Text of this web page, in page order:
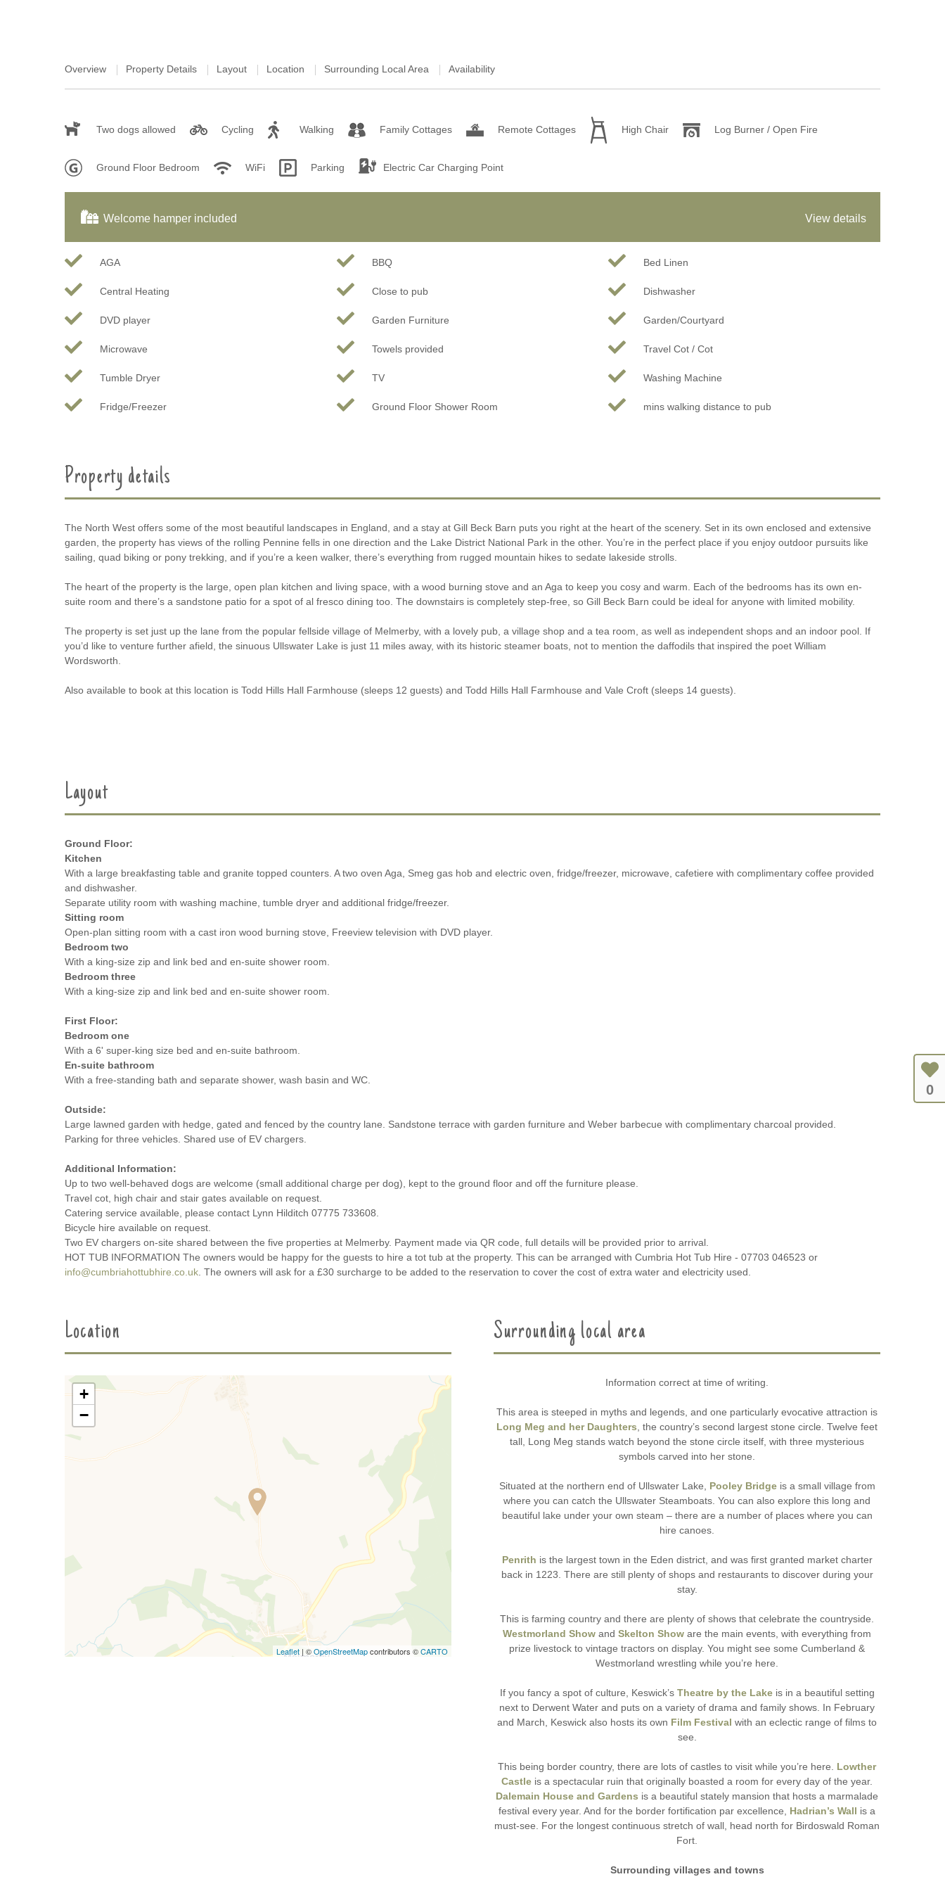
Overview Property Details Layout Location Surrounding Local Area Availability
Two dogs allowed Cycling Walking Family Cottages Remote Cottages High Chair Log Burner / Open Fire
Ground Floor Bedroom WiFi Parking Electric Car Charging Point
Welcome hamper included View details
AGA BBQ Bed Linen
Central Heating Close to pub Dishwasher
DVD player Garden Furniture Garden/Courtyard
Microwave Towels provided Travel Cot / Cot
Tumble Dryer TV Washing Machine
Fridge/Freezer Ground Floor Shower Room mins walking distance to pub
Property details
The North West offers some of the most beautiful landscapes in England, and a stay at Gill Beck Barn puts you right at the heart of the scenery. Set in its own enclosed and extensive
garden, the property has views of the rolling Pennine fells in one direction and the Lake District National Park in the other. You’re in the perfect place if you enjoy outdoor pursuits like
sailing, quad biking or pony trekking, and if you’re a keen walker, there’s everything from rugged mountain hikes to sedate lakeside strolls.
The heart of the property is the large, open plan kitchen and living space, with a wood burning stove and an Aga to keep you cosy and warm. Each of the bedrooms has its own en-
suite room and there’s a sandstone patio for a spot of al fresco dining too. The downstairs is completely step-free, so Gill Beck Barn could be ideal for anyone with limited mobility.
The property is set just up the lane from the popular fellside village of Melmerby, with a lovely pub, a village shop and a tea room, as well as independent shops and an indoor pool. If
you’d like to venture further afield, the sinuous Ullswater Lake is just 11 miles away, with its historic steamer boats, not to mention the daffodils that inspired the poet William
Wordsworth.
Also available to book at this location is Todd Hills Hall Farmhouse (sleeps 12 guests) and Todd Hills Hall Farmhouse and Vale Croft (sleeps 14 guests).
Layout
Ground Floor:
Kitchen
With a large breakfasting table and granite topped counters. A two oven Aga, Smeg gas hob and electric oven, fridge/freezer, microwave, cafetiere with complimentary coffee provided
and dishwasher.
Separate utility room with washing machine, tumble dryer and additional fridge/freezer.
Sitting room
Open-plan sitting room with a cast iron wood burning stove, Freeview television with DVD player.
Bedroom two
With a king-size zip and link bed and en-suite shower room.
Bedroom three
With a king-size zip and link bed and en-suite shower room.
First Floor:
Bedroom one
With a 6' super-king size bed and en-suite bathroom.
En-suite bathroom
With a free-standing bath and separate shower, wash basin and WC.
Outside:
Large lawned garden with hedge, gated and fenced by the country lane. Sandstone terrace with garden furniture and Weber barbecue with complimentary charcoal provided.
Parking for three vehicles. Shared use of EV chargers.
Additional Information:
Up to two well-behaved dogs are welcome (small additional charge per dog), kept to the ground floor and off the furniture please.
Travel cot, high chair and stair gates available on request.
Catering service available, please contact Lynn Hilditch 07775 733608.
Bicycle hire available on request.
Two EV chargers on-site shared between the five properties at Melmerby. Payment made via QR code, full details will be provided prior to arrival.
HOT TUB INFORMATION The owners would be happy for the guests to hire a tot tub at the property. This can be arranged with Cumbria Hot Tub Hire - 07703 046523 or
info@cumbriahottubhire.co.uk . The owners will ask for a £30 surcharge to be added to the reservation to cover the cost of extra water and electricity used.
Location
+
−
Leaflet | ©OpenStreetMapcontributors ©CARTO
Surrounding local area
Information correct at time of writing.
This area is steeped in myths and legends, and one particularly evocative attraction is
Long Meg and her Daughters , the country’s second largest stone circle. Twelve feet
tall, Long Meg stands watch beyond the stone circle itself, with three mysterious
symbols carved into her stone.
Situated at the northern end of Ullswater Lake, Pooley Bridgeis a small village from
where you can catch the Ullswater Steamboats. You can also explore this long and
beautiful lake under your own steam – there are a number of places where you can
hire canoes.
Penrith is the largest town in the Eden district, and was first granted market charter
back in 1223. There are still plenty of shops and restaurants to discover during your
stay.
This is farming country and there are plenty of shows that celebrate the countryside.
Westmorland Show and Skelton Show are the main events, with everything from
prize livestock to vintage tractors on display. You might see some Cumberland &
Westmorland wrestling while you’re here.
If you fancy a spot of culture, Keswick’s Theatre by the Lakeis in a beautiful setting
next to Derwent Water and puts on a variety of drama and family shows. In February
and March, Keswick also hosts its own Film Festival with an eclectic range of films to
see.
This being border country, there are lots of castles to visit while you’re here. Lowther
Castle is a spectacular ruin that originally boasted a room for every day of the year.
Dalemain House and Gardens is a beautiful stately mansion that hosts a marmalade
festival every year. And for the border fortification par excellence, Hadrian’s Wall is a
must-see. For the longest continuous stretch of wall, head north for Birdoswald Roman
Fort.
Surrounding villages and towns
0